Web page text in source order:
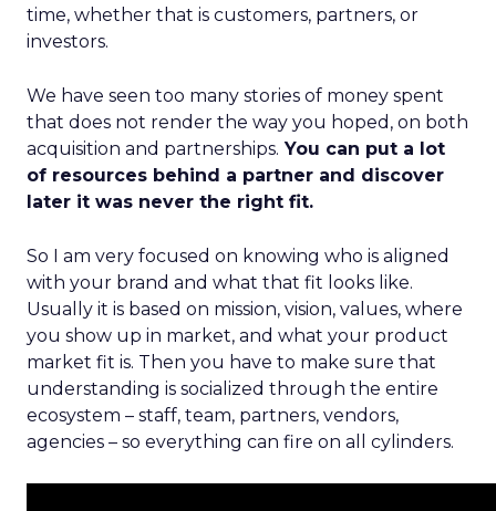
time, whether that is customers, partners, or
investors.
We have seen too many stories of money spent
that does not render the way you hoped, on both
acquisition and partnerships. You can put a lot
of resources behind a partner and discover
later it was never the right fit.
So I am very focused on knowing who is aligned
with your brand and what that fit looks like.
Usually it is based on mission, vision, values, where
you show up in market, and what your product
market fit is. Then you have to make sure that
understanding is socialized through the entire
ecosystem – staff, team, partners, vendors,
agencies – so everything can fire on all cylinders.